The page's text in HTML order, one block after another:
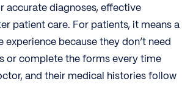
accurate diagnoses, effective
patient care. For patients, it means a
because they don’t need
or complete the forms every time
and their medical histories follow